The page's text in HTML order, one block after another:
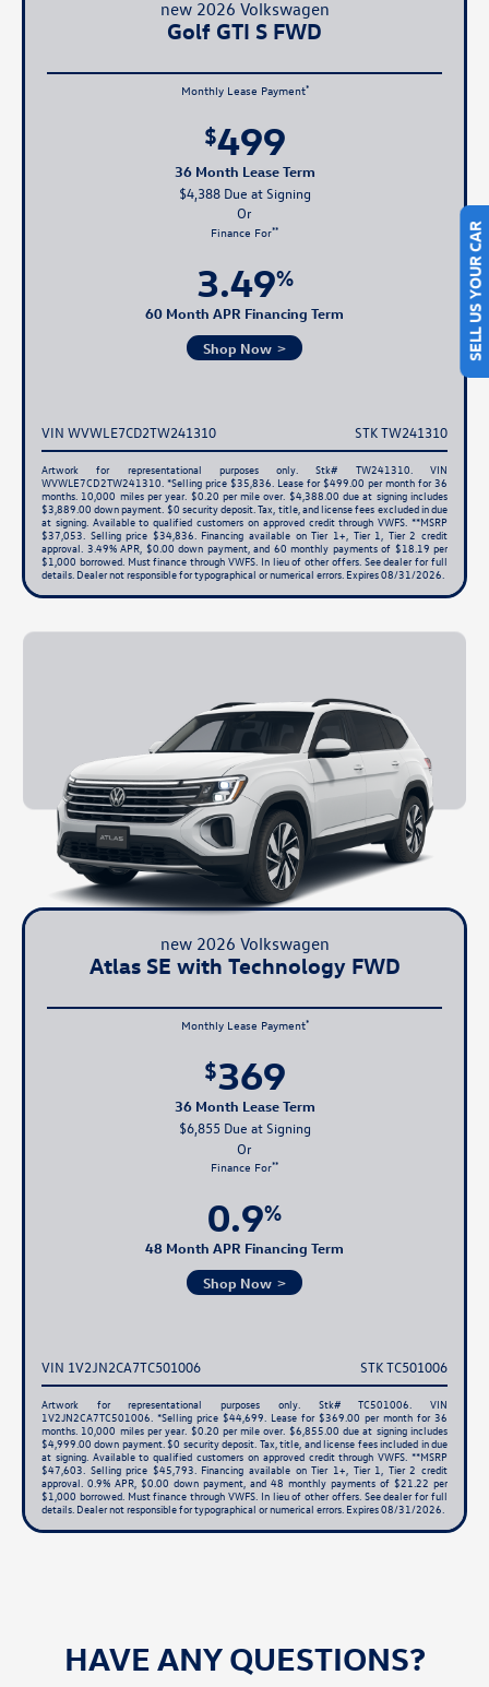
new 2026 Volkswagen
Golf GTI S FWD
Monthly Lease Payment*
$499
36 Month Lease Term
$4,388 Due at Signing
Finance For**
3.49%
60 Month APR Financing Term
Shop Now
VIN WVWLE7CD2TW241310 STK TW241310
Artwork for representational purposes only. Stk# TW241310. VIN
WVWLE7CD2TW241310. *Selling price $35,836. Lease for $499.00 per month for 36
months. 10,000 miles per year. $0.20 per mile over. $4,388.00 due at signing includes
$3,889.00 down payment. $0 security deposit. Tax, title, and license fees excluded in due
at signing. Available to qualified customers on approved credit through VWFS. **MSRP
$37,053. Selling price $34,836. Financing available on Tier 1+, Tier 1, Tier 2 credit
approval. 3.49% APR, $0.00 down payment, and 60 monthly payments of $18.19 per
$1,000 borrowed. Must finance through VWFS. In lieu of other offers. See dealer for full
details. Dealer not responsible for typographical or numerical errors. Expires 08/31/2026.
new 2026 Volkswagen
Atlas SE with Technology FWD
Monthly Lease Payment*
$369
36 Month Lease Term
$6,855 Due at Signing
Finance For**
0.9%
48 Month APR Financing Term
Shop Now
VIN 1V2JN2CA7TC501006 STK TC501006
Artwork for representational purposes only. Stk# TC501006. VIN
1V2JN2CA7TC501006. *Selling price $44,699. Lease for $369.00 per month for 36
months. 10,000 miles per year. $0.20 per mile over. $6,855.00 due at signing includes
$4,999.00 down payment. $0 security deposit. Tax, title, and license fees included in due
at signing. Available to qualified customers on approved credit through VWFS. **MSRP
$47,603. Selling price $45,793. Financing available on Tier 1+, Tier 1, Tier 2 credit
approval. 0.9% APR, $0.00 down payment, and 48 monthly payments of $21.22 per
$1,000 borrowed. Must finance through VWFS. In lieu of other offers. See dealer for full
details. Dealer not responsible for typographical or numerical errors. Expires 08/31/2026.
HAVE ANY QUESTIONS?
SELL US YOUR CAR